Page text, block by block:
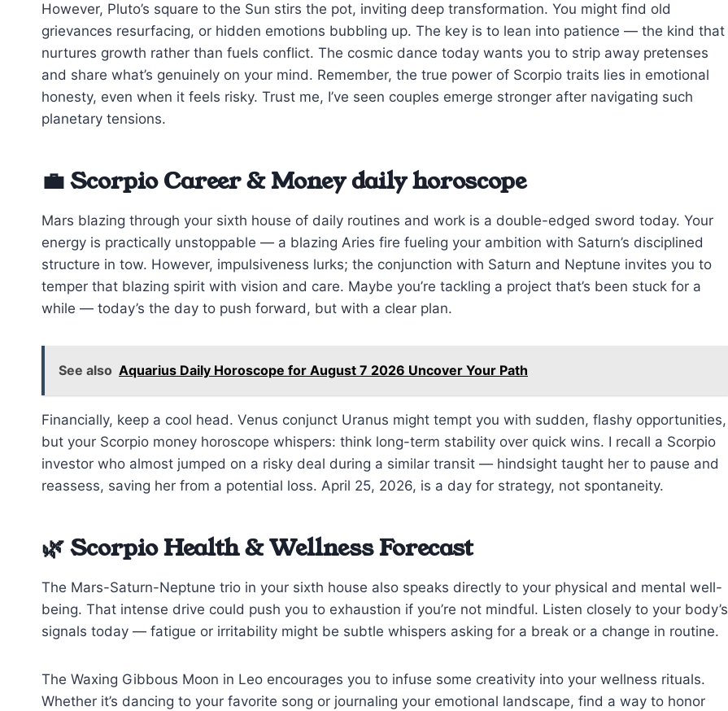
However, Pluto’s square to the Sun stirs the pot, inviting deep transformation. You might find old
grievances resurfacing, or hidden emotions bubbling up. The key is to lean into patience — the kind that
nurtures growth rather than fuels conflict. The cosmic dance today wants you to strip away pretenses
and share what’s genuinely on your mind. Remember, the true power of Scorpio traits lies in emotional
honesty, even when it feels risky. Trust me, I’ve seen couples emerge stronger after navigating such
planetary tensions.
💼 Scorpio Career & Money daily horoscope
Mars blazing through your sixth house of daily routines and work is a double-edged sword today. Your
energy is practically unstoppable — a blazing Aries fire fueling your ambition with Saturn’s disciplined
structure in tow. However, impulsiveness lurks; the conjunction with Saturn and Neptune invites you to
temper that blazing spirit with vision and care. Maybe you’re tackling a project that’s been stuck for a
while — today’s the day to push forward, but with a clear plan.
See also Aquarius Daily Horoscope for August 7 2026 Uncover Your Path
Financially, keep a cool head. Venus conjunct Uranus might tempt you with sudden, flashy opportunities,
but your Scorpio money horoscope whispers: think long-term stability over quick wins. I recall a Scorpio
investor who almost jumped on a risky deal during a similar transit — hindsight taught her to pause and
reassess, saving her from a potential loss. April 25, 2026, is a day for strategy, not spontaneity.
🌿 Scorpio Health & Wellness Forecast
The Mars-Saturn-Neptune trio in your sixth house also speaks directly to your physical and mental well-
being. That intense drive could push you to exhaustion if you’re not mindful. Listen closely to your body’s
signals today — fatigue or irritability might be subtle whispers asking for a break or a change in routine.
The Waxing Gibbous Moon in Leo encourages you to infuse some creativity into your wellness rituals.
Whether it’s dancing to your favorite song or journaling your emotional landscape, find a way to honor